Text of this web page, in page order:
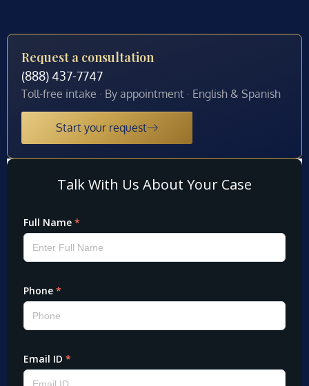
Request a consultation
(888) 437-7747
Toll-free intake · By appointment · English & Spanish
Start your request